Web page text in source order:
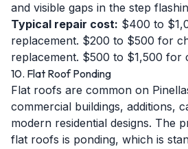
and visible gaps in the step
Typical repair cost: $400 to
replacement. $200 to $500 for
replacement. $500 to $1,500 for
10. Flat Roof Ponding
Flat roofs are common on
commercial buildings, additions,
modern residential designs. The
flat roofs is ponding, which is